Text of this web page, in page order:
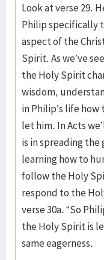
Look at verse 29.
Philip specifically
aspect of the
Spirit. As we’ve
the Holy Spirit
wisdom,
in Philip’s life
let him. In Acts
is in spreading the
learning how to
follow the Holy
respond to the
verse 30a. “So
the Holy Spirit is
same eagerness.